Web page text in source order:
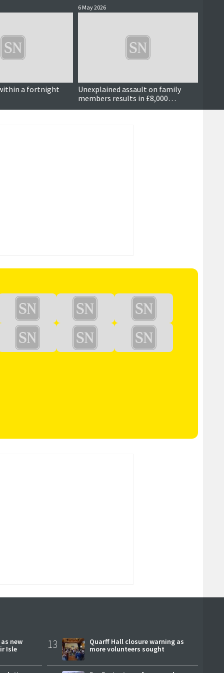
a fortnight
6 May 2026
Unexplained assault on family
members results in £8,000
compensation order
new
Isle
13
Quarff Hall closure warning as
more volunteers sought